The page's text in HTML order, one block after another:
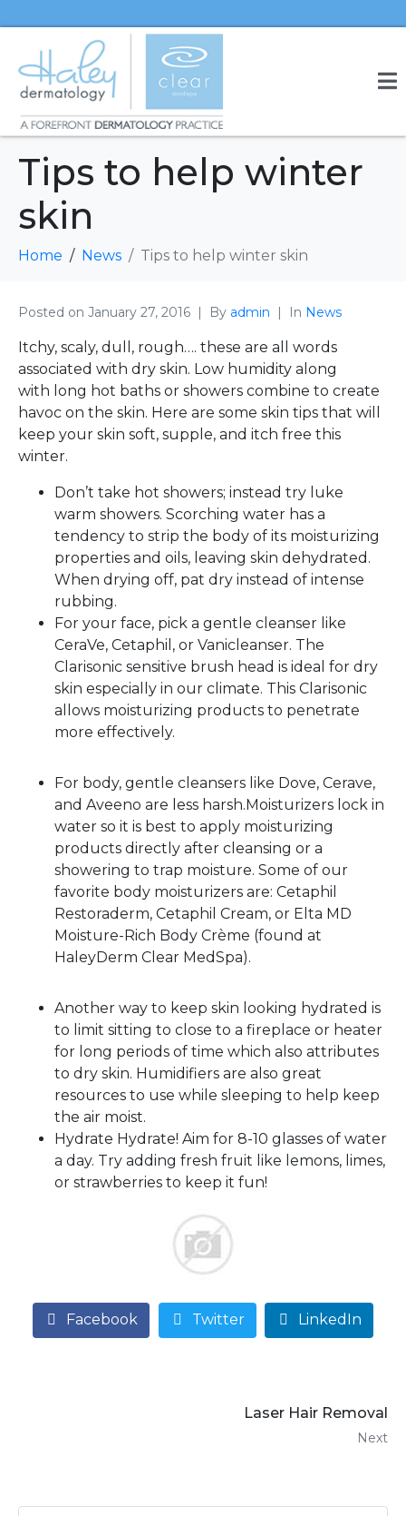
Tips to help winter
skin
Home News Tips to help winter skin
Posted on January 27, 2016 By admin In News
Itchy, scaly, dull, rough…. these are all words
associated with dry skin. Low humidity along
with long hot baths or showers combine to create
havoc on the skin. Here are some skin tips that will
keep your skin soft, supple, and itch free this
winter.
Don’t take hot showers; instead try luke
warm showers. Scorching water has a
tendency to strip the body of its moisturizing
properties and oils, leaving skin dehydrated.
When drying off, pat dry instead of intense
rubbing.
For your face, pick a gentle cleanser like
CeraVe, Cetaphil, or Vanicleanser. The
Clarisonic sensitive brush head is ideal for dry
skin especially in our climate. This Clarisonic
allows moisturizing products to penetrate
more effectively.
For body, gentle cleansers like Dove, Cerave,
and Aveeno are less harsh.Moisturizers lock in
water so it is best to apply moisturizing
products directly after cleansing or a
showering to trap moisture. Some of our
favorite body moisturizers are: Cetaphil
Restoraderm, Cetaphil Cream, or Elta MD
Moisture-Rich Body Crème (found at
HaleyDerm Clear MedSpa).
Another way to keep skin looking hydrated is
to limit sitting to close to a fireplace or heater
for long periods of time which also attributes
to dry skin. Humidifiers are also great
resources to use while sleeping to help keep
the air moist.
Hydrate Hydrate! Aim for 8-10 glasses of water
a day. Try adding fresh fruit like lemons, limes,
or strawberries to keep it fun!
Facebook Twitter LinkedIn
Laser Hair Removal
Next